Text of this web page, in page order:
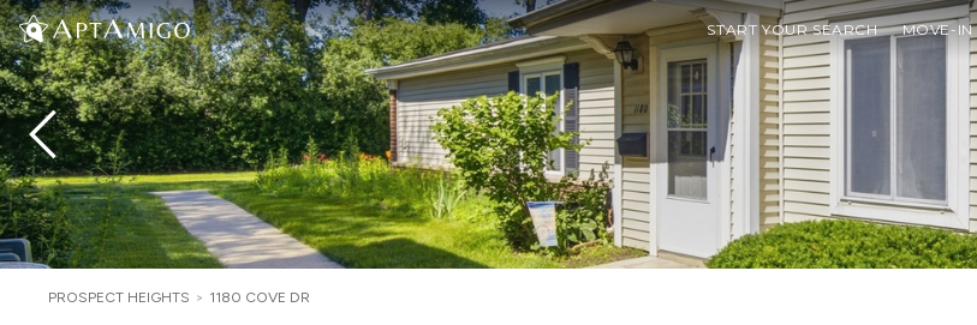
START YOUR SEARCH MOVE-IN
PROSPECT HEIGHTS > 1180 COVE DR